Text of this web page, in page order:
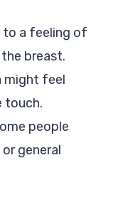
to a feeling of
breast.
might feel
touch.
people
general